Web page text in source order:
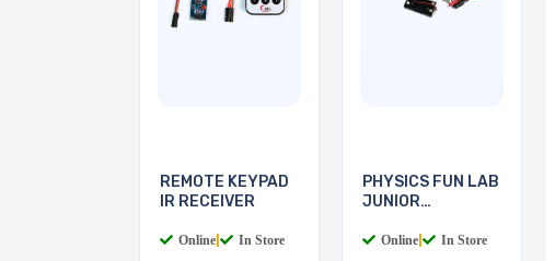
REMOTE KEYPAD
IR RECEIVER
Online In Store
PHYSICS FUN LAB
JUNIOR
Online In Store